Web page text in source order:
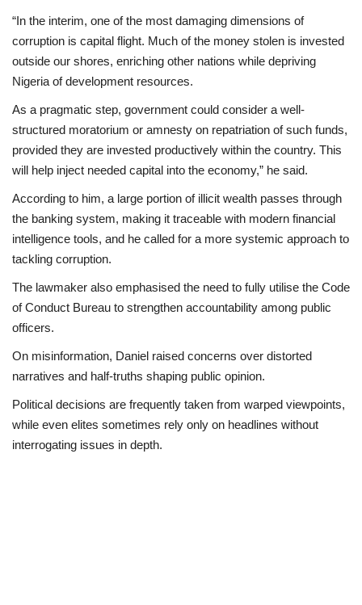
“In the interim, one of the most damaging dimensions of
corruption is capital flight. Much of the money stolen is invested
outside our shores, enriching other nations while depriving
Nigeria of development resources.
As a pragmatic step, government could consider a well-
structured moratorium or amnesty on repatriation of such funds,
provided they are invested productively within the country. This
will help inject needed capital into the economy,” he said.
According to him, a large portion of illicit wealth passes through
the banking system, making it traceable with modern financial
intelligence tools, and he called for a more systemic approach to
tackling corruption.
The lawmaker also emphasised the need to fully utilise the Code
of Conduct Bureau to strengthen accountability among public
officers.
On misinformation, Daniel raised concerns over distorted
narratives and half-truths shaping public opinion.
Political decisions are frequently taken from warped viewpoints,
while even elites sometimes rely only on headlines without
interrogating issues in depth.